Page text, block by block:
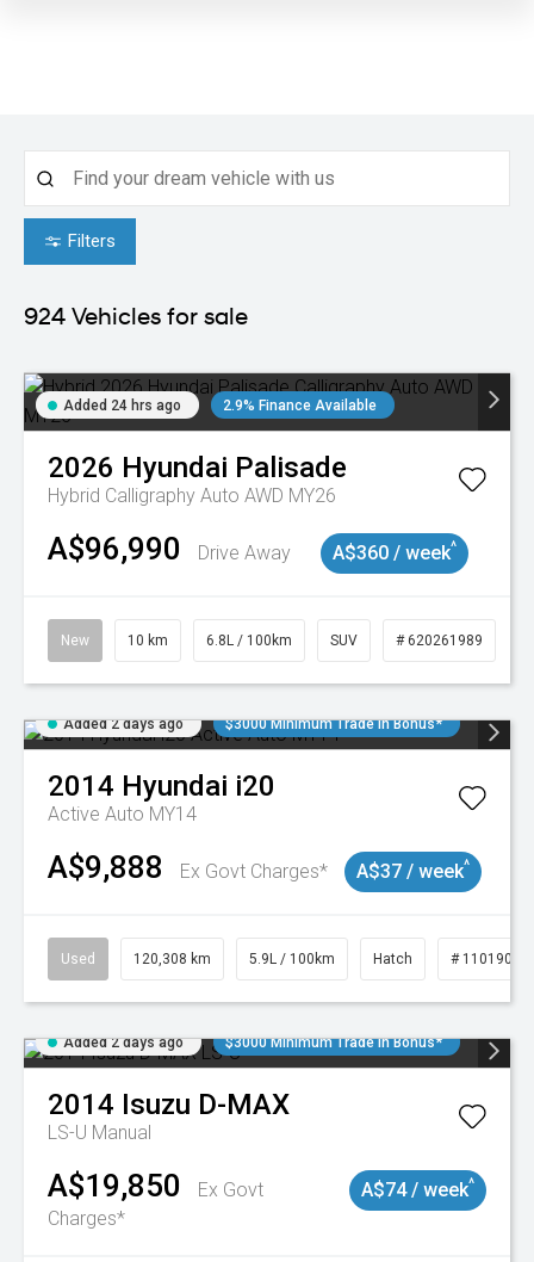
Filters
924 Vehicles for sale
Added 24 hrs ago 2.9% Finance Available
2026 Hyundai Palisade
Hybrid Calligraphy Auto AWD MY26
A$96,990 Drive Away A$360 / week^
New 10 km 6.8L / 100km SUV # 620261989
Added 2 days ago $3000 Minimum Trade In Bonus*
2014 Hyundai i20
Active Auto MY14
A$9,888 Ex Govt Charges* A$37 / week^
Used 120,308 km 5.9L / 100km Hatch # 11019043
Added 2 days ago $3000 Minimum Trade In Bonus*
2014 Isuzu D-MAX
LS-U Manual
A$19,850
Ex Govt
Charges*
A$74 / week^